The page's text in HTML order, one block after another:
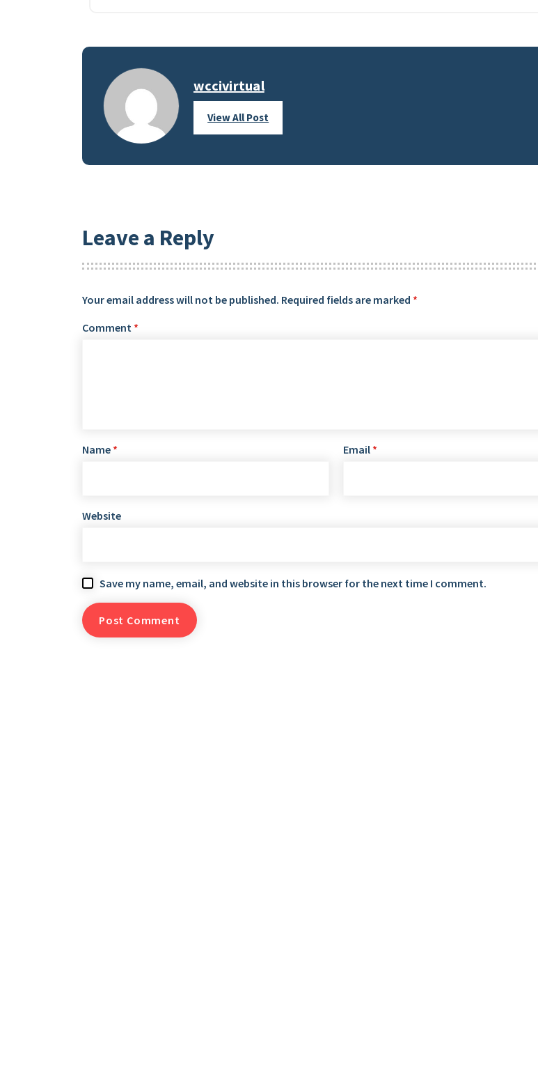
wccivirtual
View All Post
Leave a Reply
Your email address will not be published. Required fields are marked *
Comment *
Name * Email *
Website
Save my name, email, and website in this browser for the next time I comment.